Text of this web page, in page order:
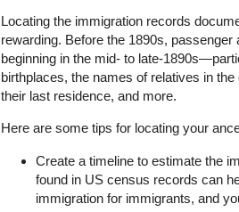
Locating the immigration records
rewarding. Before the 1890s,
beginning in the mid- to late-
birthplaces, the names of relatives in
their last residence, and more.
Here are some tips for locating your
Create a timeline to estimate the
found in US census records can
immigration for immigrants, and